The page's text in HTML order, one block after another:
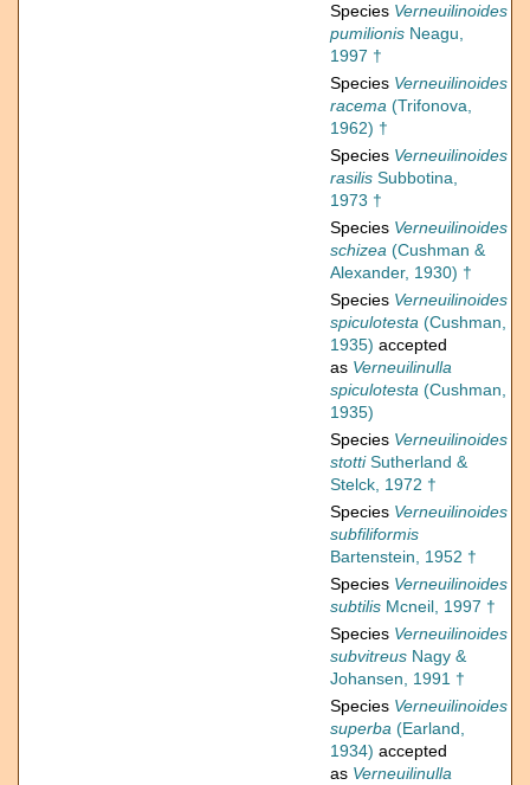
Species Verneuilinoides
pumilionis Neagu,
1997 †
Species Verneuilinoides
racema (Trifonova,
1962) †
Species Verneuilinoides
rasilis Subbotina,
1973 †
Species Verneuilinoides
schizea (Cushman &
Alexander, 1930) †
Species Verneuilinoides
spiculotesta (Cushman,
1935) accepted
as Verneuilinulla
spiculotesta (Cushman,
1935)
Species Verneuilinoides
stottiSutherland &
Stelck, 1972 †
Species Verneuilinoides
subfiliformis
Bartenstein, 1952 †
Species Verneuilinoides
subtilis Mcneil, 1997 †
Species Verneuilinoides
subvitreus Nagy &
Johansen, 1991 †
Species Verneuilinoides
superba (Earland,
1934) accepted
as Verneuilinulla